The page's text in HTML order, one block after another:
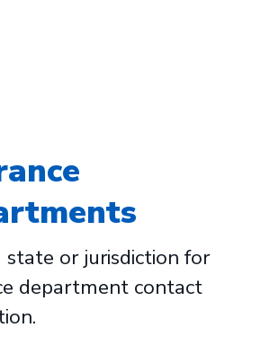
state or jurisdiction for
department contact